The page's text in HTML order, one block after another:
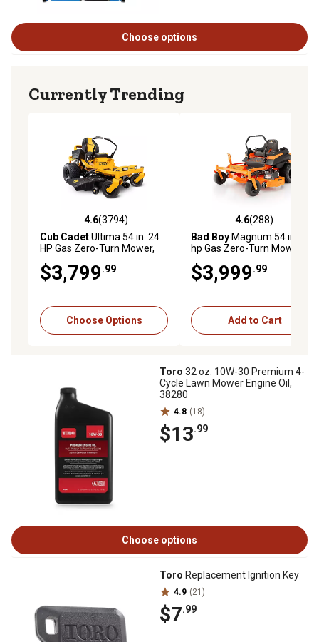
Choose options
Currently Trending
4.6 out of 5 stars with 3794 reviews
4.6(3794)
Cub CadetUltima 54 in. 24
HP Gas Zero-Turn Mower,
Hydrostatic Transmission
$3,799.99
Choose Options
4.6 out of 5 stars with 288
4.6(288)
Bad Boy Magnum 54 in., 24
hp Gas Zero-Turn Mower,
$3,999.99
Add to Cart
Toro 32 oz. 10W-30 Premium 4-
Cycle Lawn Mower Engine Oil,
38280
4.8 (18)
$13.99
Choose options
Toro Replacement Ignition Key
4.9 (21)
$7.99